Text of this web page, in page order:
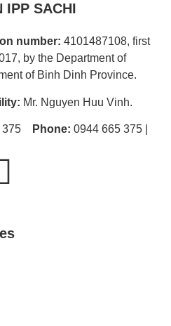
IPP SACHI
number: 4101487108, first
by the Department of
of Binh Dinh Province.
Mr. Nguyen Huu Vinh.
375 Phone: 0944 665 375 |